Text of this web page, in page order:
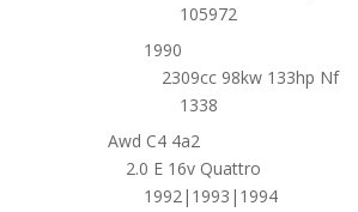
105972
1990
2309cc 98kw 133hp Nf
1338
Awd C4 4a2
2.0 E 16v Quattro
1992|1993|1994